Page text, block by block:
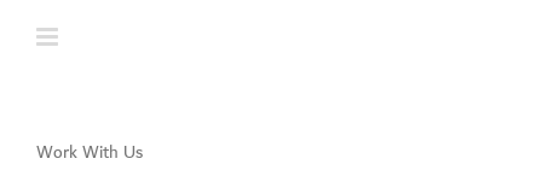
Work With Us